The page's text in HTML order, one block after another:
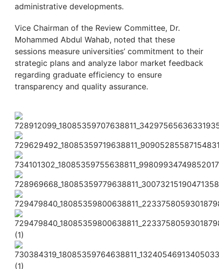
administrative developments.
Vice Chairman of the Review Committee, Dr.
Mohammed Abdul Wahab, noted that these
sessions measure universities’ commitment to their
strategic plans and analyze labor market feedback
regarding graduate efficiency to ensure
transparency and quality assurance.